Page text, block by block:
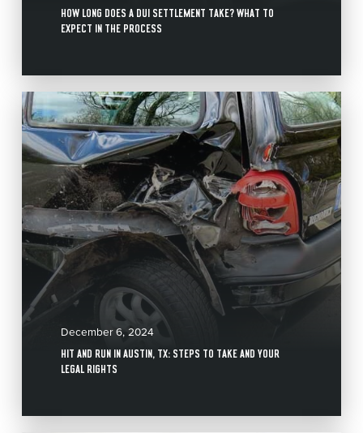
HOW LONG DOES A DUI SETTLEMENT TAKE? WHAT TO
EXPECT IN THE PROCESS
December 6, 2024
HIT AND RUN IN AUSTIN, TX: STEPS TO TAKE AND YOUR
LEGAL RIGHTS